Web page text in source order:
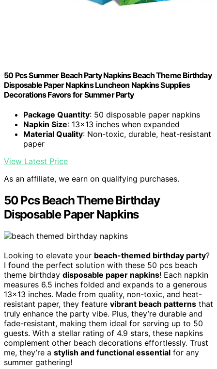
50 Pcs Summer Beach Party Napkins Beach Theme Birthday
Disposable Paper Napkins Luncheon Napkins Supplies
Decorations Favors for Summer Party
Package Quantity: 50 disposable paper napkins
Napkin Size: 13x13 inches when expanded
Material Quality: Non-toxic, durable, heat-resistant
paper
View Latest Price
As an affiliate, we earn on qualifying purchases.
50 Pcs Beach Theme Birthday
Disposable Paper Napkins
Looking to elevate your beach-themed birthday party?
I found the perfect solution with these 50 pcs beach
theme birthday disposable paper napkins! Each napkin
measures 6.5 inches folded and expands to a generous
13×13 inches. Made from quality, non-toxic, and heat-
resistant paper, they feature vibrant beach patterns that
truly enhance the party vibe. Plus, they’re durable and
fade-resistant, making them ideal for serving up to 50
guests. With a stellar rating of 4.9 stars, these napkins
complement other beach decorations effortlessly. Trust
me, they’re a stylish and functional essential for any
summer gathering!